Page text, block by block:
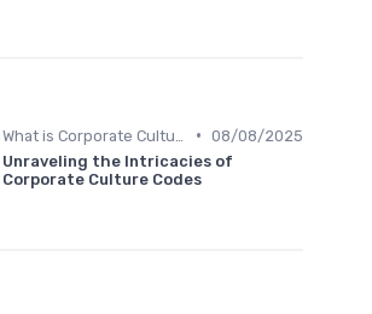
• 08/08/2025
Unraveling the Intricacies of
Corporate Culture Codes